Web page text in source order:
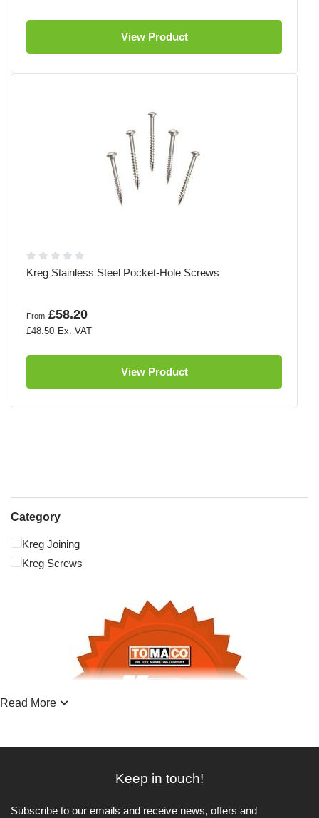
View Product
Kreg Stainless Steel Pocket-Hole Screws
From £58.20
£48.50
View Product
Category
Kreg Joining
Kreg Screws
Read More
Keep in touch!
Subscribe to our emails and receive news, offers and